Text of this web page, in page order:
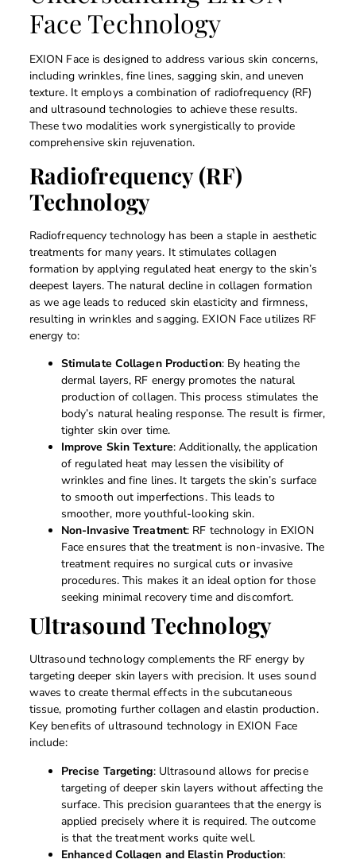
Face Technology
EXION Face is designed to address various skin concerns,
including wrinkles, fine lines, sagging skin, and uneven
texture. It employs a combination of radiofrequency (RF)
and ultrasound technologies to achieve these results.
These two modalities work synergistically to provide
comprehensive skin rejuvenation.
Radiofrequency (RF)
Technology
Radiofrequency technology has been a staple in aesthetic
treatments for many years. It stimulates collagen
formation by applying regulated heat energy to the skin’s
deepest layers. The natural decline in collagen formation
as we age leads to reduced skin elasticity and firmness,
resulting in wrinkles and sagging. EXION Face utilizes RF
energy to:
Stimulate Collagen Production: By heating the
dermal layers, RF energy promotes the natural
production of collagen. This process stimulates the
body’s natural healing response. The result is firmer,
tighter skin over time.
Improve Skin Texture: Additionally, the application
of regulated heat may lessen the visibility of
wrinkles and fine lines. It targets the skin’s surface
to smooth out imperfections. This leads to
smoother, more youthful-looking skin.
Non-Invasive Treatment: RF technology in EXION
Face ensures that the treatment is non-invasive. The
treatment requires no surgical cuts or invasive
procedures. This makes it an ideal option for those
seeking minimal recovery time and discomfort.
Ultrasound Technology
Ultrasound technology complements the RF energy by
targeting deeper skin layers with precision. It uses sound
waves to create thermal effects in the subcutaneous
tissue, promoting further collagen and elastin production.
Key benefits of ultrasound technology in EXION Face
include:
Precise Targeting: Ultrasound allows for precise
targeting of deeper skin layers without affecting the
surface. This precision guarantees that the energy is
applied precisely where it is required. The outcome
is that the treatment works quite well.
Enhanced Collagen and Elastin Production: